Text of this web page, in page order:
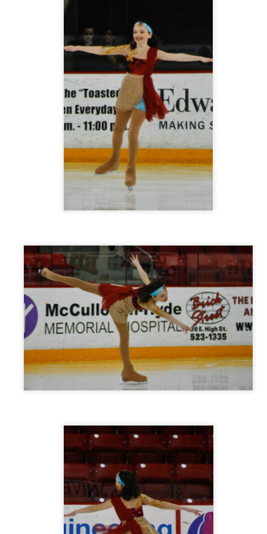
Lorde's hit song,Royals , and also the video for her song
Posted8th September 2013by Mary Grein
0 Add a comment
boards... so much so that when it came time to decorate my walls I
boards!